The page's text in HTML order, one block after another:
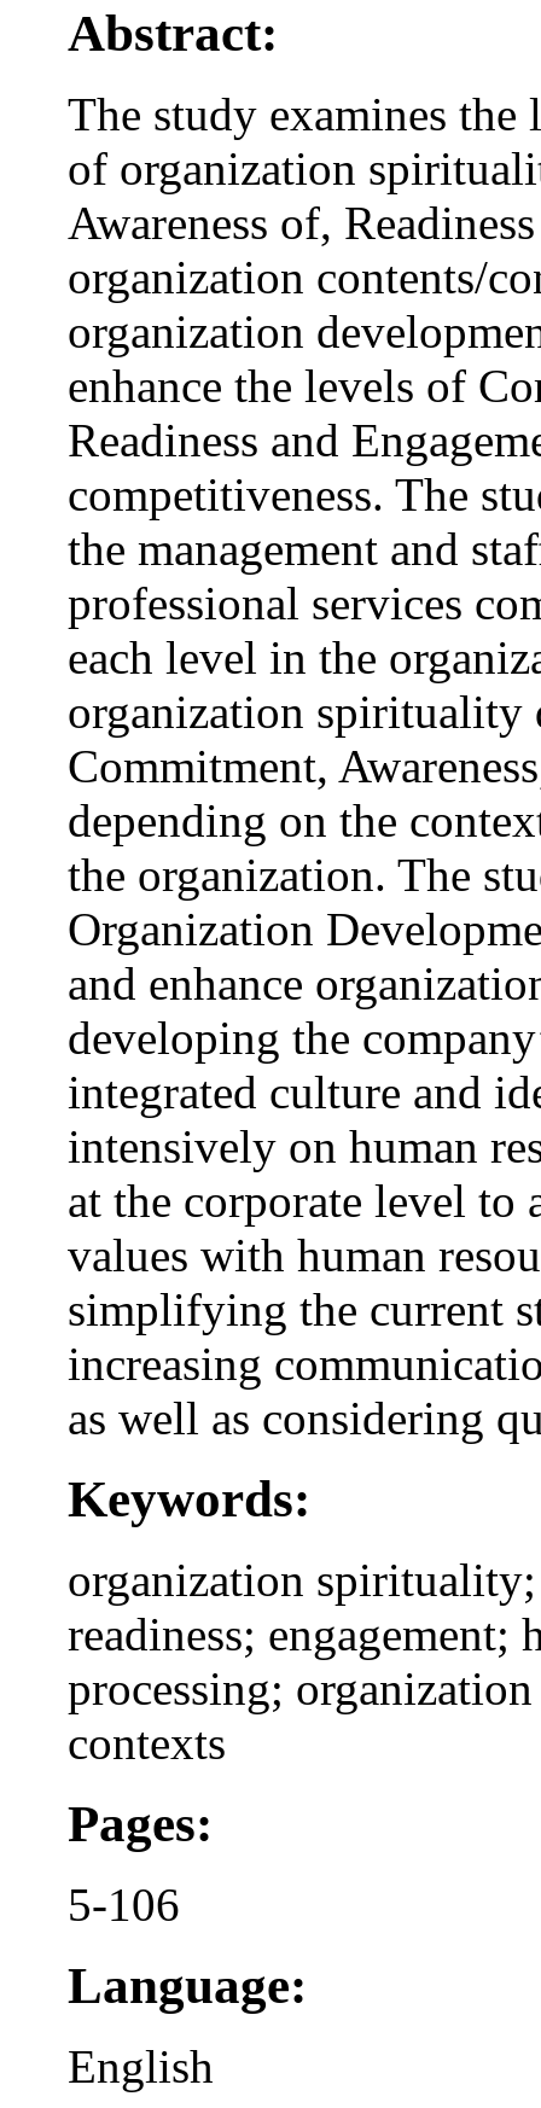
Abstract:
The study examines
of organization
Awareness of,
organization contents/
organization
enhance the levels of
Readiness and
competitiveness. The
the management and
professional services
each level in the
organization
Commitment,
depending on the
the organization. The
Organization
and enhance
developing the
integrated culture and
intensively on human
at the corporate level
values with human
simplifying the current
increasing
as well as considering
Keywords:
organization
readiness;
processing;
contexts
Pages:
5-106
Language:
English